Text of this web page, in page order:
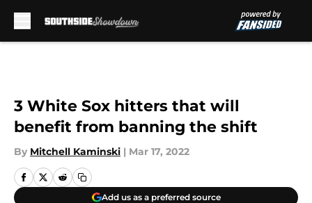
3 White Sox hitters that will
benefit from banning the shift
By Mitchell Kaminski | Mar 17, 2022
Add us as a preferred source